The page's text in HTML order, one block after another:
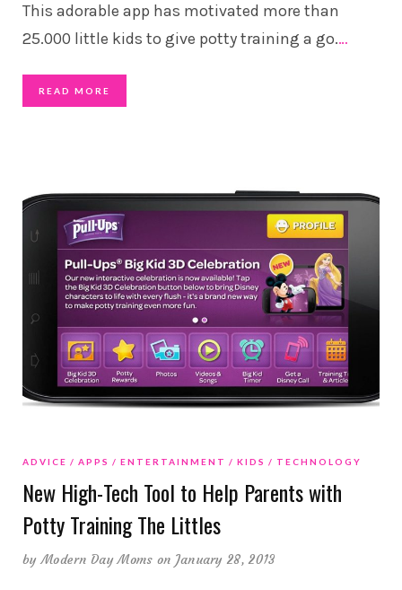
This adorable app has motivated more than
25.000 little kids to give potty training a go.…
READ MORE
ADVICE APPS ENTERTAINMENT KIDS TECHNOLOGY
New High-Tech Tool to Help Parents with
Potty Training The Littles
byModern Day Moms on January 28, 2013